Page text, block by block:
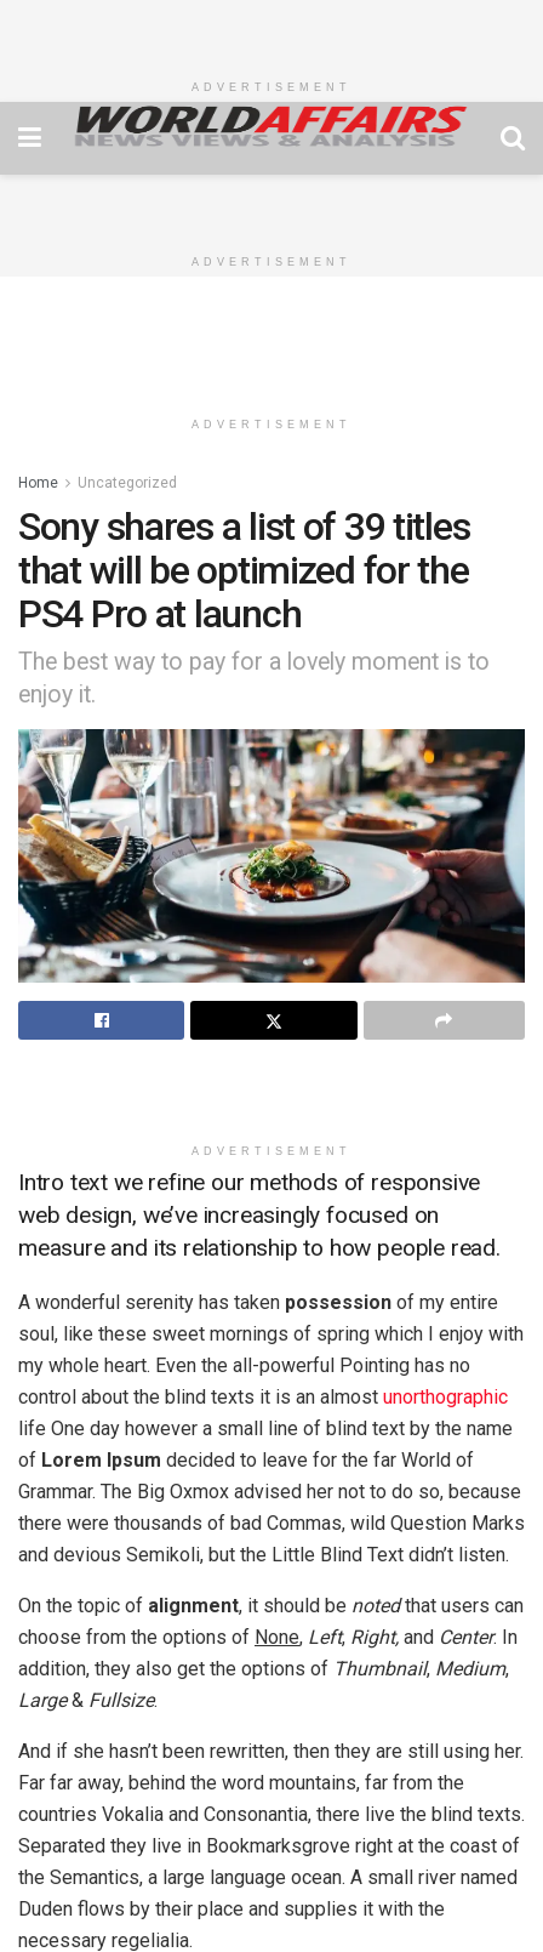
ADVERTISEMENT
ADVERTISEMENT
ADVERTISEMENT
Home Uncategorized
Sony shares a list of 39 titles
that will be optimized for the
PS4 Pro at launch
The best way to pay for a lovely moment is to
enjoy it.
ADVERTISEMENT
Intro text we refine our methods of responsive
web design, we’ve increasingly focused on
measure and its relationship to how people read.
A wonderful serenity has taken possession of my entire
soul, like these sweet mornings of spring which I enjoy with
my whole heart. Even the all-powerful Pointing has no
control about the blind texts it is an almost unorthographic
life One day however a small line of blind text by the name
of Lorem Ipsum decided to leave for the far World of
Grammar. The Big Oxmox advised her not to do so, because
there were thousands of bad Commas, wild Question Marks
and devious Semikoli, but the Little Blind Text didn’t listen.
On the topic of alignment, it should be notedthat users can
choose from the options of None, Left, Right, and Center. In
addition, they also get the options of Thumbnail, Medium,
Large& Fullsize.
And if she hasn’t been rewritten, then they are still using her.
Far far away, behind the word mountains, far from the
countries Vokalia and Consonantia, there live the blind texts.
Separated they live in Bookmarksgrove right at the coast of
the Semantics, a large language ocean. A small river named
Duden flows by their place and supplies it with the
necessary regelialia.